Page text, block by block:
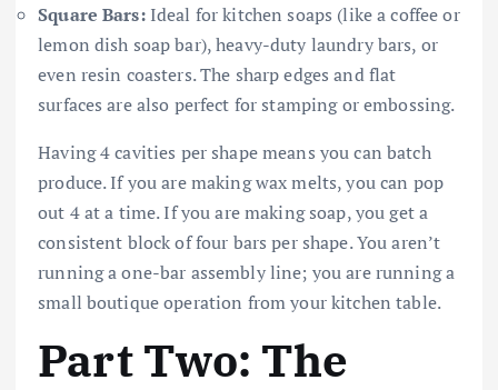
Square Bars:Ideal for kitchen soaps (like a coffee or
lemon dish soap bar), heavy-duty laundry bars, or
even resin coasters. The sharp edges and flat
surfaces are also perfect for stamping or embossing.
Having 4 cavities per shape means you can batch
produce. If you are making wax melts, you can pop
out 4 at a time. If you are making soap, you get a
consistent block of four bars per shape. You aren’t
running a one-bar assembly line; you are running a
small boutique operation from your kitchen table.
Part Two: The